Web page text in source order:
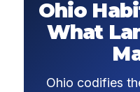
Ohio
What
Ohio codifies